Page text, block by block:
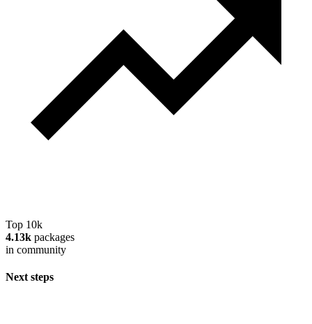
Top 10k
4.13k packages
in community
Next steps